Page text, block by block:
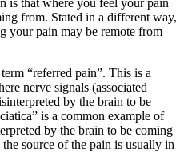
is that where you feel your pain
from. Stated in a different way,
your pain may be remote from
“referred pain”. This is a
nerve signals (associated
by the brain to be
is a common example of
by the brain to be coming
source of the pain is usually in